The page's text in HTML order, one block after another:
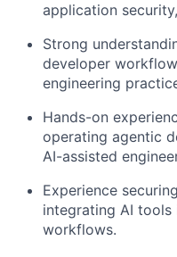
application
Strong
developer
engineering
Hands-on
operating agentic
AI-assisted
Experience
integrating AI
workflows.